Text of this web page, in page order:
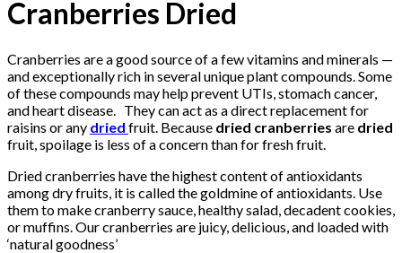
Cranberries Dried
Cranberries are a good source of a few vitamins and minerals —
and exceptionally rich in several unique plant compounds. Some
of these compounds may help prevent UTIs, stomach cancer,
and heart disease. They can act as a direct replacement for
raisins or any dried fruit. Because dried cranberries are dried
fruit, spoilage is less of a concern than for fresh fruit.
Dried cranberries have the highest content of antioxidants
among dry fruits, it is called the goldmine of antioxidants. Use
them to make cranberry sauce, healthy salad, decadent cookies,
or muffins. Our cranberries are juicy, delicious, and loaded with
‘natural goodness’